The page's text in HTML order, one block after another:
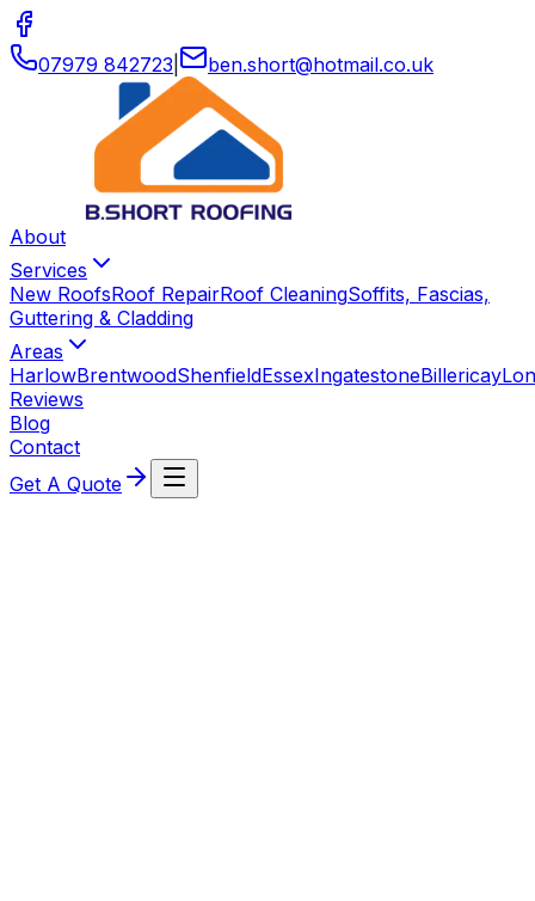
07979 842723 ben.short@hotmail.co.uk
About
Services
New RoofsRoof RepairRoof CleaningSoffits, Fascias,
Guttering & Cladding
Areas
HarlowBrentwoodShenfieldEssexIngatestoneBillericay
Reviews
Blog
Contact
Get A Quote